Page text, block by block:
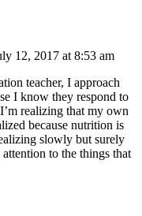
12, 2017 at 8:53 am
teacher, I approach
I know they respond to
realizing that my own
because nutrition is
slowly but surely
to the things that